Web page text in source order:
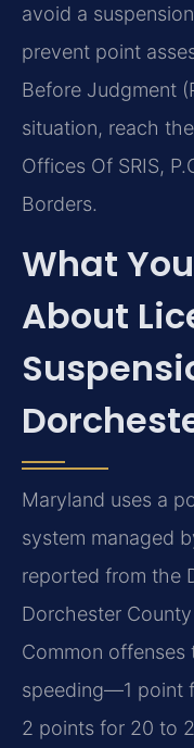
avoid a
prevent point
Before Judgment
situation, reach
Offices Of SRIS,
Borders.
What
About
Maryland uses a
system managed
reported from the
Dorchester
Common
speeding—1 point
2 points for 20 to